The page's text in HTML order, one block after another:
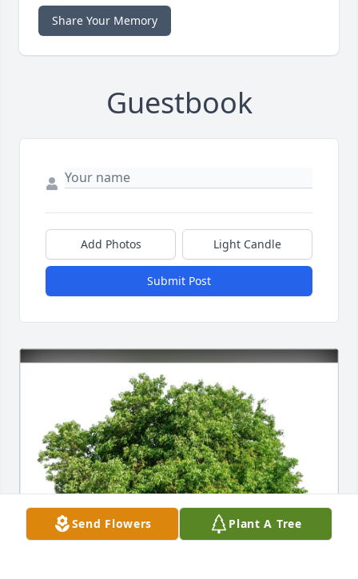
Share Your Memory
Guestbook
Add Photos Light Candle
Submit Post
Send Flowers Plant A Tree